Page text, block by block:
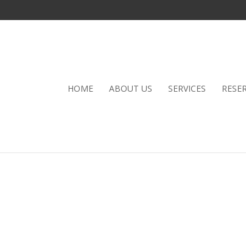
HOME ABOUT US SERVICES